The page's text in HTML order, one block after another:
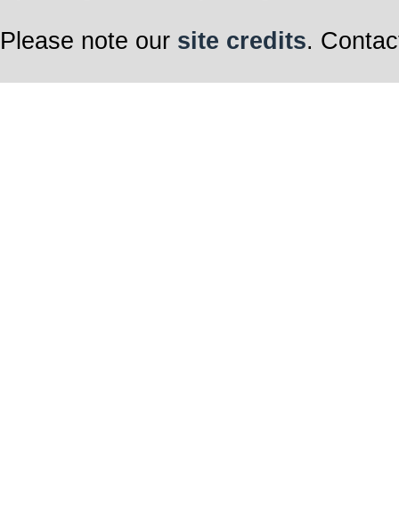
Please note our site credits.